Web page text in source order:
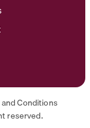
reserved.
Conditions